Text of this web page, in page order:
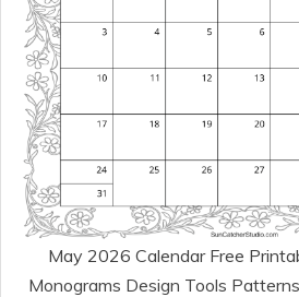
May 2026 Calendar Free
Monograms Design Tools